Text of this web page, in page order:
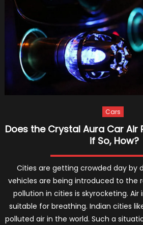
Cars
Does the Crystal Aura Car Air
if So, How?
Cities are getting crowded day by
vehicles are being introduced to the
pollution in cities is skyrocketing.
suitable for breathing. Indian cities
polluted air in the world. Such a